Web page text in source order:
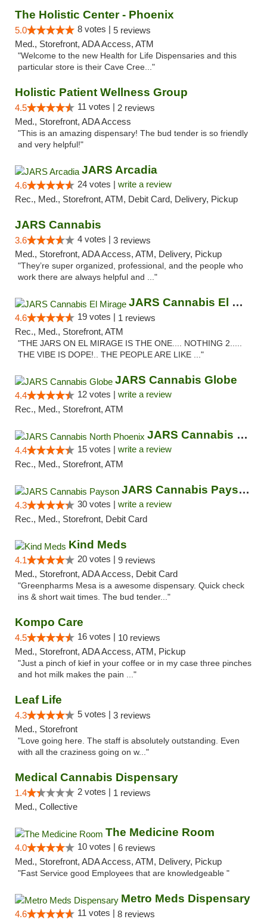
The Holistic Center - Phoenix
5.0 8 votes | 5 reviews
Med., Storefront, ADA Access, ATM
"Welcome to the new Health for Life Dispensaries and this
particular store is their Cave Cree..."
Holistic Patient Wellness Group
4.5 11 votes | 2 reviews
Med., Storefront, ADA Access
"This is an amazing dispensary! The bud tender is so friendly
and very helpful!"
JARS Arcadia
4.6 24 votes | write a review
Rec., Med., Storefront, ATM, Debit Card, Delivery, Pickup
JARS Cannabis
3.6 4 votes | 3 reviews
Med., Storefront, ADA Access, ATM, Delivery, Pickup
"They’re super organized, professional, and the people who
work there are always helpful and ..."
JARS Cannabis El Mirage
4.6 19 votes | 1 reviews
Rec., Med., Storefront, ATM
"THE JARS ON EL MIRAGE IS THE ONE.... NOTHING 2.....
THE VIBE IS DOPE!.. THE PEOPLE ARE LIKE ..."
JARS Cannabis Globe
4.4 12 votes | write a review
Rec., Med., Storefront, ATM
JARS Cannabis North Phoenix
4.4 15 votes | write a review
Rec., Med., Storefront, ATM
JARS Cannabis Payson
4.3 30 votes | write a review
Rec., Med., Storefront, Debit Card
Kind Meds
4.1 20 votes | 9 reviews
Med., Storefront, ADA Access, Debit Card
"Greenpharms Mesa is a awesome dispensary. Quick check
ins & short wait times. The bud tender..."
Kompo Care
4.5 16 votes | 10 reviews
Med., Storefront, ADA Access, ATM, Pickup
"Just a pinch of kief in your coffee or in my case three pinches
and hot milk makes the pain ..."
Leaf Life
4.3 5 votes | 3 reviews
Med., Storefront
"Love going here. The staff is absolutely outstanding. Even
with all the craziness going on w..."
Medical Cannabis Dispensary
1.4 2 votes | 1 reviews
Med., Collective
The Medicine Room
4.0 10 votes | 6 reviews
Med., Storefront, ADA Access, ATM, Delivery, Pickup
"Fast Service good Employees that are knowledgeable "
Metro Meds Dispensary
4.6 11 votes | 8 reviews